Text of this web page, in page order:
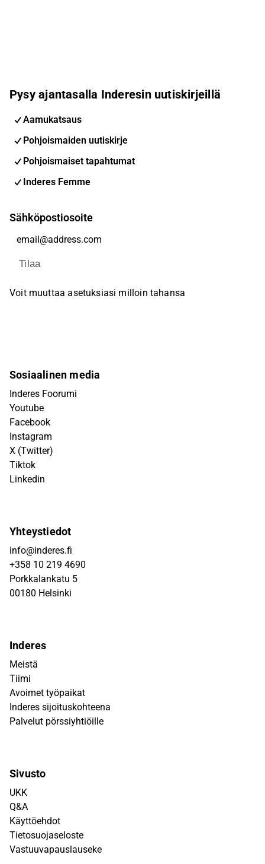
Pysy ajantasalla Inderesin uutiskirjeillä
Aamukatsaus
Pohjoismaiden uutiskirje
Pohjoismaiset tapahtumat
Inderes Femme
Sähköpostiosoite
Tilaa
Voit muuttaa asetuksiasi milloin tahansa
Sosiaalinen media
Inderes Foorumi
Youtube
Facebook
Instagram
X (Twitter)
Tiktok
Linkedin
Yhteystiedot
info@inderes.fi
+358 10 219 4690
Porkkalankatu 5
00180 Helsinki
Inderes
Meistä
Tiimi
Avoimet työpaikat
Inderes sijoituskohteena
Palvelut pörssiyhtiöille
Sivusto
UKK
Q&A
Käyttöehdot
Tietosuojaseloste
Vastuuvapauslauseke